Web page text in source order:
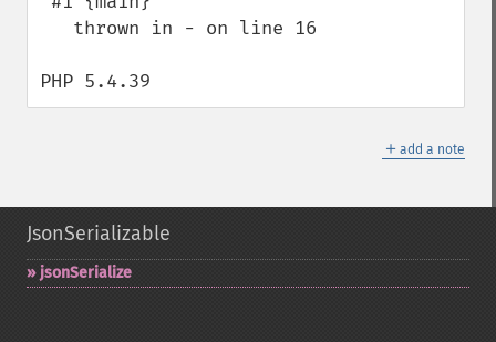
PHP 5.4.39
＋ add a note
JsonSerializable
jsonSerialize